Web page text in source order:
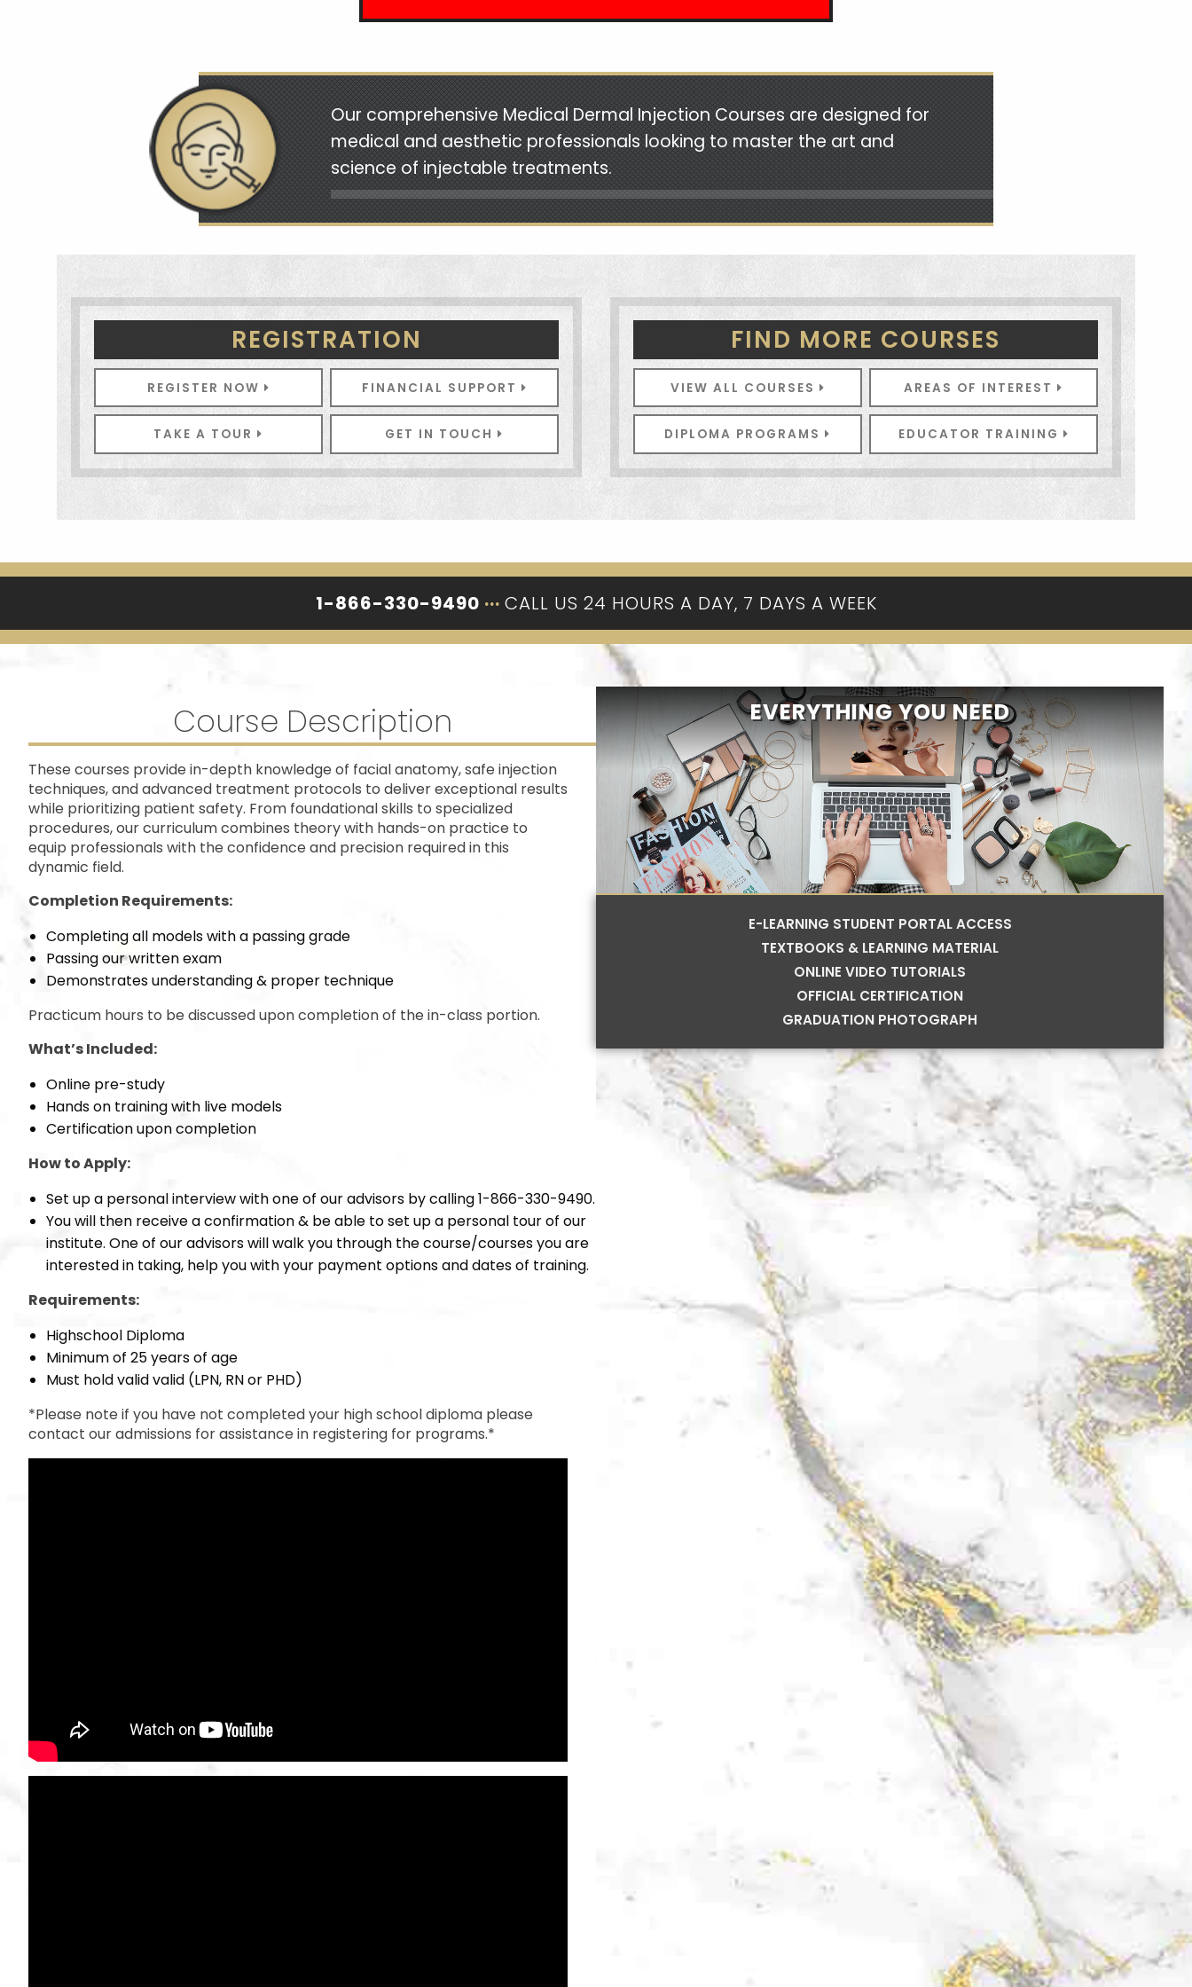
Our comprehensive Medical Dermal Injection Courses are designed for
medical and aesthetic professionals looking to master the art and
science of injectable treatments.
REGISTRATION
REGISTER NOW FINANCIAL SUPPORT
TAKE A TOUR GET IN TOUCH
FIND MORE COURSES
VIEW ALL COURSES AREAS OF INTEREST
DIPLOMA PROGRAMS EDUCATOR TRAINING
1-866-330-9490 ··· CALL US 24 HOURS A DAY, 7 DAYS A WEEK
Course Description
These courses provide in-depth knowledge of facial anatomy, safe injection
techniques, and advanced treatment protocols to deliver exceptional results
while prioritizing patient safety. From foundational skills to specialized
procedures, our curriculum combines theory with hands-on practice to
equip professionals with the confidence and precision required in this
dynamic field.
Completion Requirements:
Completing all models with a passing grade
Passing our written exam
Demonstrates understanding & proper technique
Practicum hours to be discussed upon completion of the in-class portion.
What’s Included:
Online pre-study
Hands on training with live models
Certification upon completion
How to Apply:
Set up a personal interview with one of our advisors by calling 1-866-330-9490.
You will then receive a confirmation & be able to set up a personal tour of our
institute. One of our advisors will walk you through the course/courses you are
interested in taking, help you with your payment options and dates of training.
Requirements:
Highschool Diploma
Minimum of 25 years of age
Must hold valid valid (LPN, RN or PHD)
*Please note if you have not completed your high school diploma please
contact our admissions for assistance in registering for programs.*
EVERYTHING YOU NEED
E-LEARNING STUDENT PORTAL ACCESS
TEXTBOOKS & LEARNING MATERIAL
ONLINE VIDEO TUTORIALS
OFFICIAL CERTIFICATION
GRADUATION PHOTOGRAPH